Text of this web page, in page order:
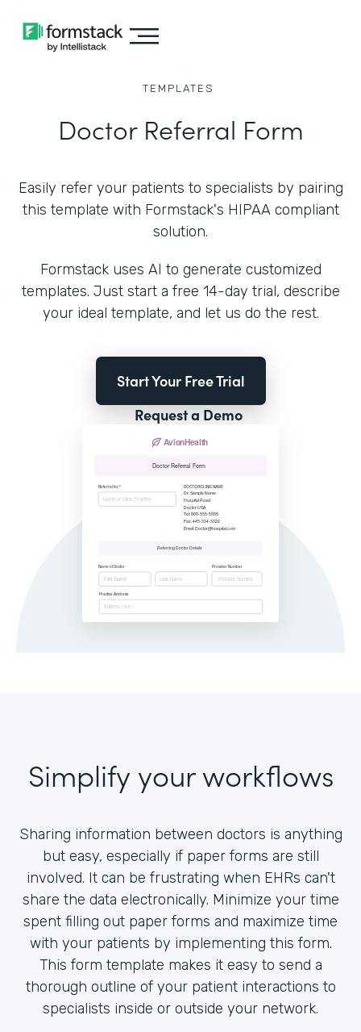
TEMPLATES
Doctor Referral Form
Easily refer your patients to specialists by pairing
this template with Formstack's HIPAA compliant
solution.
Formstack uses AI to generate customized
templates. Just start a free 14-day trial, describe
your ideal template, and let us do the rest.
Start Your Free Trial
Request a Demo
Simplify your workflows
Sharing information between doctors is anything
but easy, especially if paper forms are still
involved. It can be frustrating when EHRs can't
share the data electronically. Minimize your time
spent filling out paper forms and maximize time
with your patients by implementing this form.
This form template makes it easy to send a
thorough outline of your patient interactions to
specialists inside or outside your network.